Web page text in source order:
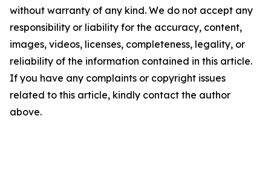
without warranty of any kind. We do not accept any
responsibility or liability for the accuracy, content,
images, videos, licenses, completeness, legality, or
reliability of the information contained in this article.
If you have any complaints or copyright issues
related to this article, kindly contact the author
above.